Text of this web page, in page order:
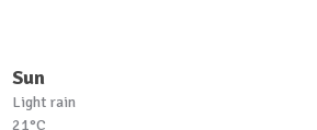
Sun
Light rain
21°C